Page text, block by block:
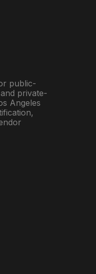
public-
private-
Angeles